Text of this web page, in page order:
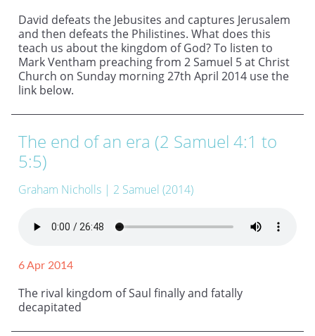
David defeats the Jebusites and captures Jerusalem
and then defeats the Philistines. What does this
teach us about the kingdom of God? To listen to
Mark Ventham preaching from 2 Samuel 5 at Christ
Church on Sunday morning 27th April 2014 use the
link below.
The end of an era (2 Samuel 4:1 to
5:5)
Graham Nicholls | 2 Samuel (2014)
6 Apr 2014
The rival kingdom of Saul finally and fatally
decapitated